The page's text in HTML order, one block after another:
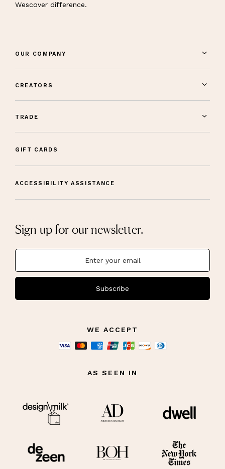
Wescover difference.
OUR COMPANY
CREATORS
TRADE
GIFT CARDS
ACCESSIBILITY ASSISTANCE
Sign up for our newsletter.
Subscribe
WE ACCEPT
AS SEEN IN